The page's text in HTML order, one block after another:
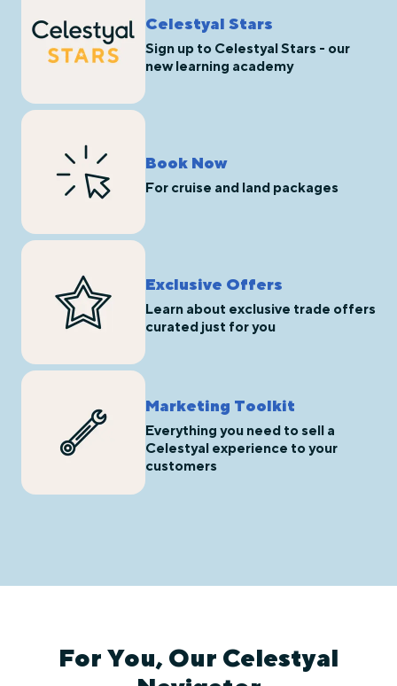
Celestyal Stars
Sign up to Celestyal Stars - our
new learning academy
Book Now
For cruise and land packages
Exclusive Offers
Learn about exclusive trade offers
curated just for you
Marketing Toolkit
Everything you need to sell a
Celestyal experience to your
customers
For You, Our Celestyal